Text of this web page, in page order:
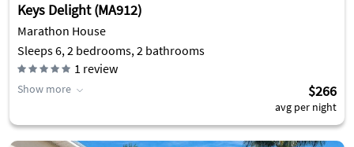
Keys Delight (MA912)
Marathon House
Sleeps 6, 2 bedrooms, 2 bathrooms
1 review
Show more $266
avg per night